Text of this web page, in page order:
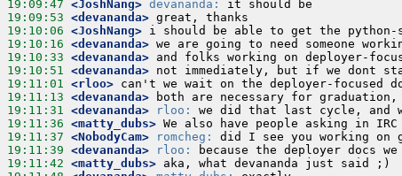
19:09:47 <JoshNang> devananda:
19:09:53 <devananda>
19:10:06 <JoshNang>
19:10:16 <devananda>
19:10:33 <devananda>
19:10:51 <devananda>
19:11:01 <rloo>
19:11:13 <devananda>
19:11:31 <devananda> rloo:
19:11:36 <matty_dubs>
19:11:37 <NobodyCam> romcheg:
19:11:39 <devananda> rloo:
19:11:42 <matty_dubs>